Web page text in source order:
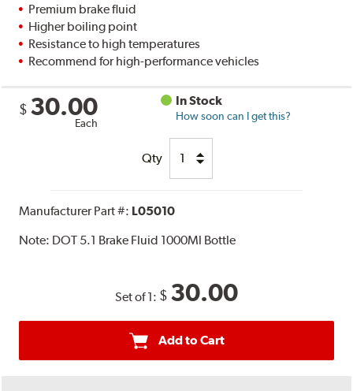
Premium brake fluid
Higher boiling point
Resistance to high temperatures
Recommend for high-performance vehicles
$ 30.00
Each
In Stock
How soon can I get this?
Qty
Manufacturer Part #: L05010
Note: DOT 5.1 Brake Fluid 1000Ml Bottle
Set of 1: $ 30.00
Add to Cart